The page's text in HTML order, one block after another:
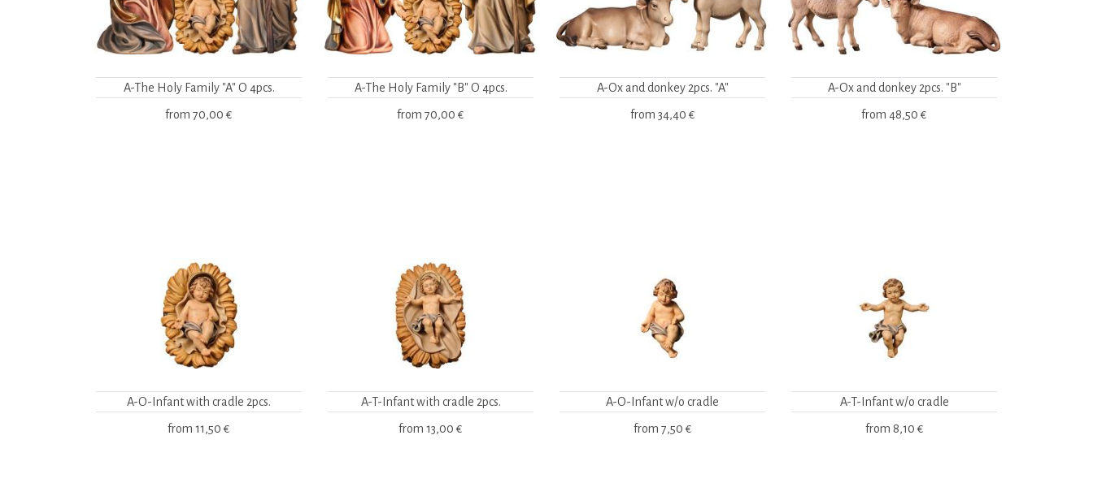
A-The Holy Family "A" O 4pcs.
from 70,00 €
A-The Holy Family "B" O 4pcs.
from 70,00 €
A-Ox and donkey 2pcs. "A"
from 34,40 €
A-Ox and donkey 2pcs. "B"
from 48,50 €
A-O-Infant with cradle 2pcs.
from 11,50 €
A-T-Infant with cradle 2pcs.
from 13,00 €
A-O-Infant w/o cradle
from 7,50 €
A-T-Infant w/o cradle
from 8,10 €